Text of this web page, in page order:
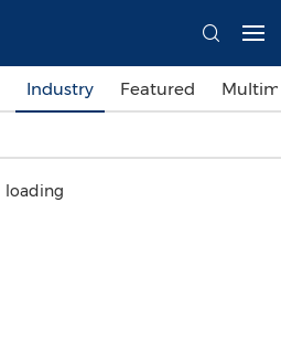
Industry Featured
loading